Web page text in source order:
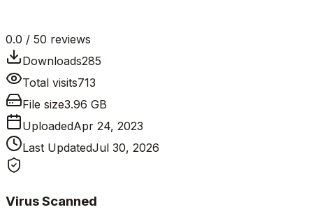
0.0 / 50 reviews
Downloads285
Total visits713
File size3.96 GB
UploadedApr 24, 2023
Last UpdatedJul 30, 2026
Virus Scanned